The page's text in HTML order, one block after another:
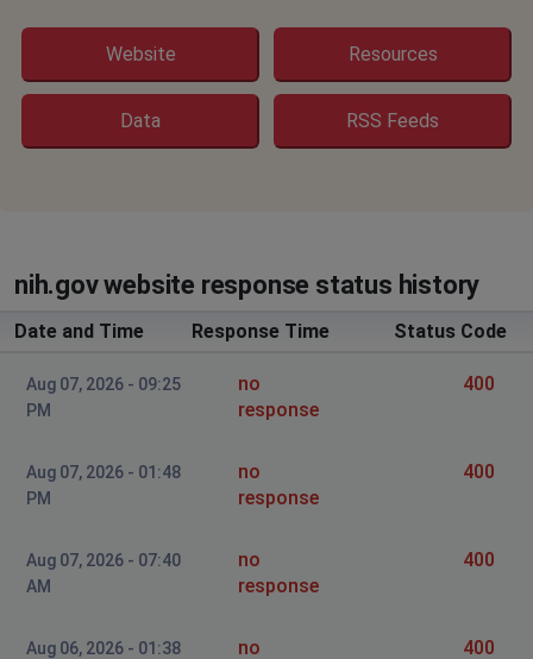
Website Resources
Data RSS Feeds
nih.gov website response status history
Date and Time Response Time Status Code
Aug 07, 2026 - 09:25
PM
no
response
400
Aug 07, 2026 - 01:48
PM
no
response
400
Aug 07, 2026 - 07:40
AM
no
response
400
Aug 06, 2026 - 01:38
no
400